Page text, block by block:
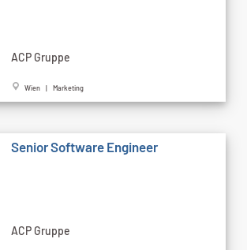
ACP Gruppe
Wien | Marketing
Senior Software Engineer
ACP Gruppe